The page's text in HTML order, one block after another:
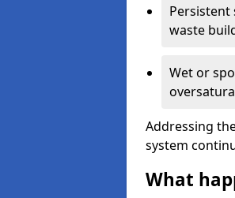
Persistent
waste
Wet or
Addressing
system
What